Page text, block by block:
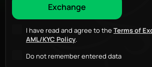
I have read and agree to the Terms of
AML/KYC Policy.
Do not remember entered data